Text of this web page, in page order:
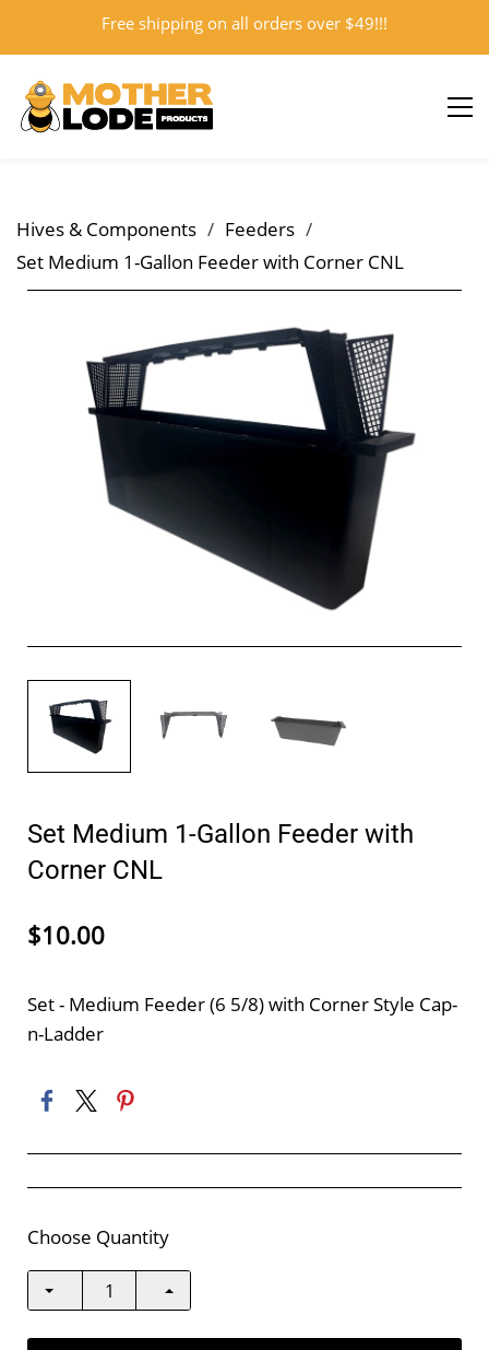
Sign In
Hives & Components / Feeders /
Set Medium 1-Gallon Feeder with Corner CNL
Set Medium 1-Gallon Feeder with
Corner CNL
$10.00
Set - Medium Feeder (6 5/8) with Corner Style Cap-
n-Ladder
Choose Quantity
Free shipping on all orders over $49!!!